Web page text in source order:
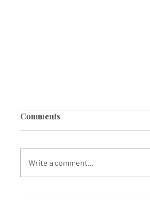
Comments
Write a comment...